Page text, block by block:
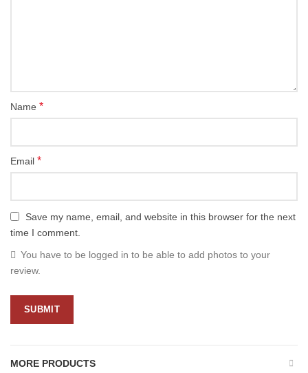
Name *
Email *
Save my name, email, and website in this browser for the next
time I comment.
You have to be logged in to be able to add photos to your
review.
MORE PRODUCTS